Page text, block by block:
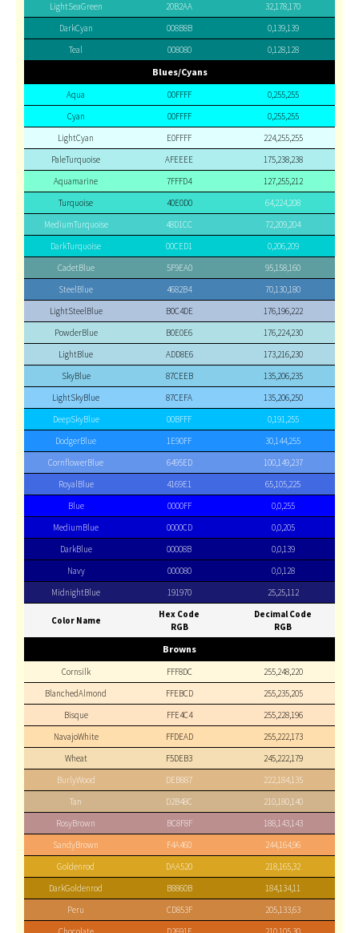
LightSeaGreen
20B2AA
32,178,170
DarkCyan
008B8B
0,139,139
Teal
008080 0,128,128
Blues/Cyans
Aqua 00FFFF
0,255,255
Cyan
00FFFF
0,255,255
LightCyan
E0FFFF
224,255,255
PaleTurquoise
AFEEEE
175,238,238
Aquamarine
7FFFD4
127,255,212
Turquoise
40E0D0
64,224,208
MediumTurquoise
48D1CC
72,209,204
DarkTurquoise
00CED1
0,206,209
CadetBlue
5F9EA0
95,158,160
SteelBlue
4682B4
70,130,180
LightSteelBlue
B0C4DE
176,196,222
PowderBlue
B0E0E6
176,224,230
LightBlue
ADD8E6
173,216,230
SkyBlue
87CEEB
135,206,235
LightSkyBlue
87CEFA
135,206,250
DeepSkyBlue
00BFFF
0,191,255
DodgerBlue
1E90FF
30,144,255
CornflowerBlue
6495ED
100,149,237
RoyalBlue
4169E1
65,105,225
Blue
0000FF
0,0,255
MediumBlue
0000CD
0,0,205
DarkBlue
00008B
0,0,139
Navy
000080
0,0,128
MidnightBlue
191970 25,25,112
Color Name
Hex Code
RGB
Decimal Code
RGB
Browns
Cornsilk FFF8DC
255,248,220
BlanchedAlmond
FFEBCD
255,235,205
Bisque
FFE4C4
255,228,196
NavajoWhite
FFDEAD
255,222,173
Wheat
F5DEB3
245,222,179
BurlyWood
DEB887
222,184,135
Tan
D2B48C
210,180,140
RosyBrown
BC8F8F
188,143,143
SandyBrown
F4A460
244,164,96
Goldenrod
DAA520
218,165,32
DarkGoldenrod
B8860B
184,134,11
Peru
CD853F
205,133,63